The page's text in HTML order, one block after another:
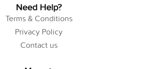
Need Help?
Terms & Conditions
Privacy Policy
Contact us